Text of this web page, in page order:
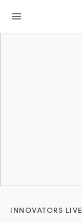
menu
INNOVATORS LIVE